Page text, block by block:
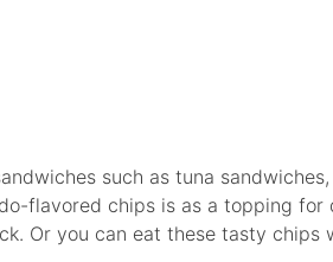
such as tuna
flavored chips is as a topping
Or you can eat these tasty chips